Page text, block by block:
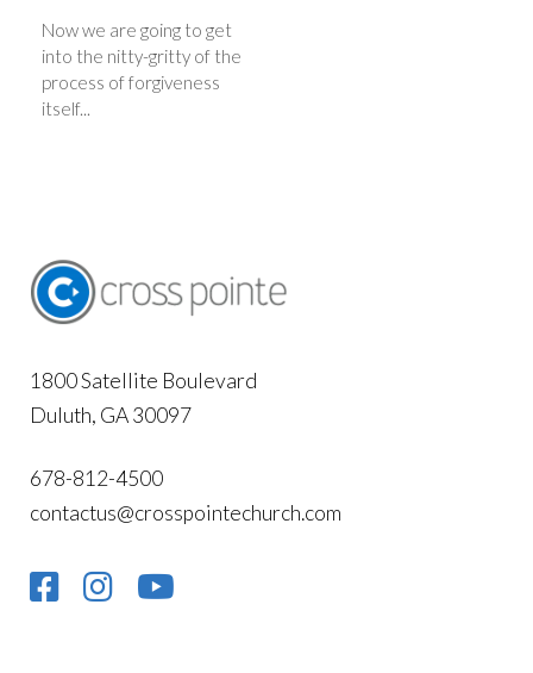
Now we are going to get
into the nitty-gritty of the
process of forgiveness
itself...
1800 Satellite Boulevard
Duluth, GA 30097
678-812-4500
contactus@crosspointechurch.com